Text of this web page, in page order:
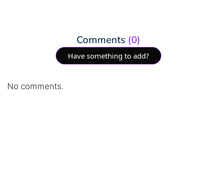
Comments (0)
Have something to add?
No comments.